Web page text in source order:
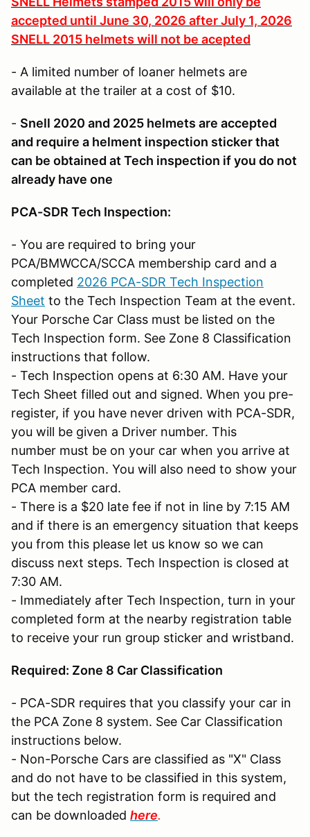
accepted until June 30, 2026 after July 1, 2026
SNELL 2015 helmets will not be acepted
- A limited number of loaner helmets are
available at the trailer at a cost of $10.
- Snell 2020 and 2025 helmets are accepted
and require a helment inspection sticker that
can be obtained at Tech inspection if you do not
already have one
PCA-SDR Tech Inspection:
- You are required to bring your
PCA/BMWCCA/SCCA membership card and a
completed 2026 PCA-SDR Tech Inspection
Sheet to the Tech Inspection Team at the event.
Your Porsche Car Class must be listed on the
Tech Inspection form. See Zone 8 Classification
instructions that follow.
- Tech Inspection opens at 6:30 AM. Have your
Tech Sheet filled out and signed. When you pre-
register, if you have never driven with PCA-SDR,
you will be given a Driver number. This
number must be on your car when you arrive at
Tech Inspection. You will also need to show your
PCA member card.
- There is a $20 late fee if not in line by 7:15 AM
and if there is an emergency situation that keeps
you from this please let us know so we can
discuss next steps. Tech Inspection is closed at
7:30 AM.
- Immediately after Tech Inspection, turn in your
completed form at the nearby registration table
to receive your run group sticker and wristband.
Required: Zone 8 Car Classification
- PCA-SDR requires that you classify your car in
the PCA Zone 8 system. See Car Classification
instructions below.
- Non-Porsche Cars are classified as "X" Class
and do not have to be classified in this system,
but the tech registration form is required and
can be downloaded here.